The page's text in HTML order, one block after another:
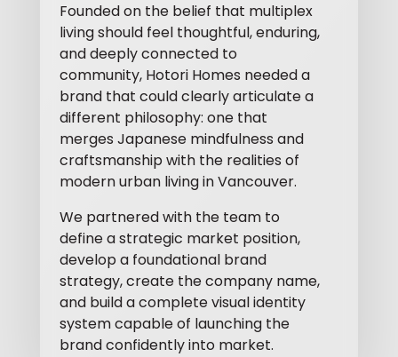
Founded on the belief that multiplex
living should feel thoughtful, enduring,
and deeply connected to
community, Hotori Homes needed a
brand that could clearly articulate a
different philosophy: one that
merges Japanese mindfulness and
craftsmanship with the realities of
modern urban living in Vancouver.
We partnered with the team to
define a strategic market position,
develop a foundational brand
strategy, create the company name,
and build a complete visual identity
system capable of launching the
brand confidently into market.